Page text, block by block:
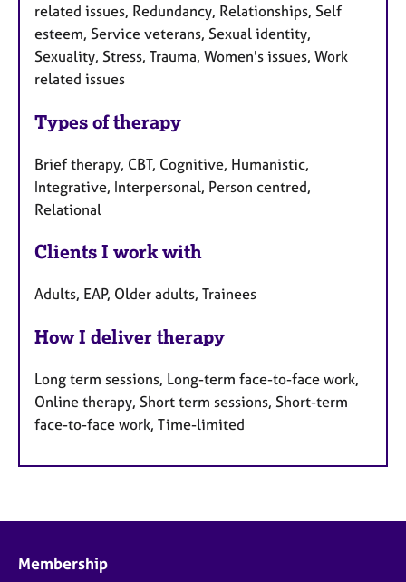
related issues, Redundancy, Relationships, Self
esteem, Service veterans, Sexual identity,
Sexuality, Stress, Trauma, Women's issues, Work
related issues
Types of therapy
Brief therapy, CBT, Cognitive, Humanistic,
Integrative, Interpersonal, Person centred,
Relational
Clients I work with
Adults, EAP, Older adults, Trainees
How I deliver therapy
Long term sessions, Long-term face-to-face work,
Online therapy, Short term sessions, Short-term
face-to-face work, Time-limited
Membership